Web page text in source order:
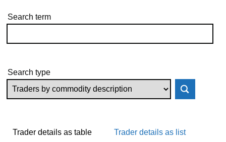
Skip to results
Search term
Search type
Trader details as table Trader details as list